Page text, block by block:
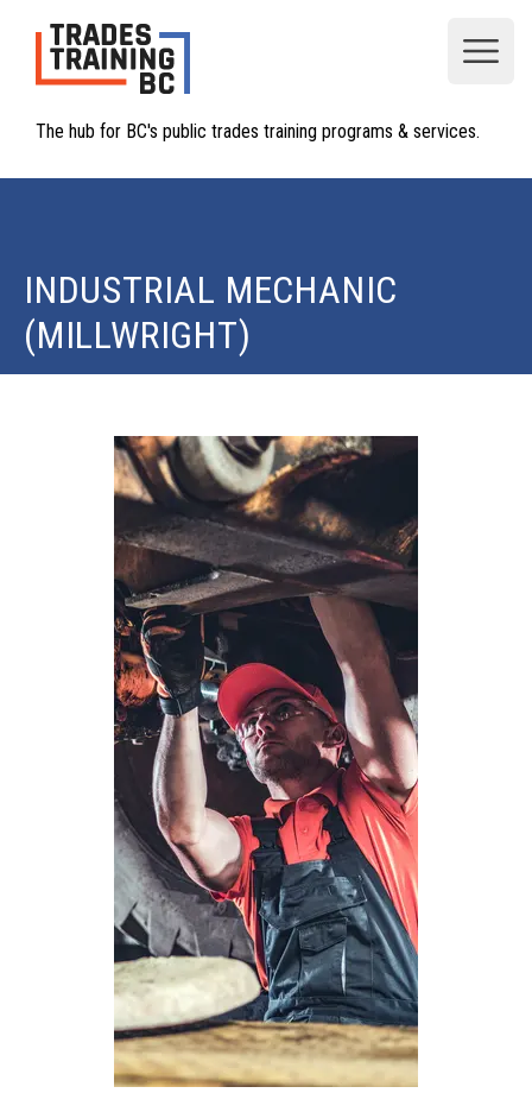
The hub for BC's public trades training programs & services.
INDUSTRIAL MECHANIC
(MILLWRIGHT)